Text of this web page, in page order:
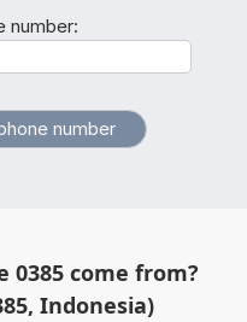
number:
0385 come from?
Indonesia)